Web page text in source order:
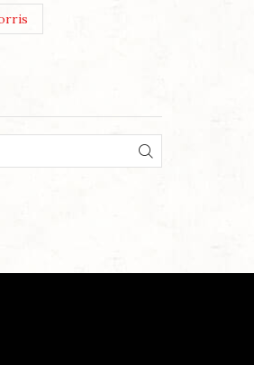
SEARCH